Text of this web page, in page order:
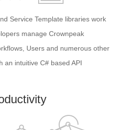
Service Template libraries work
manage Crownpeak
Users and numerous other
an intuitive C# based API